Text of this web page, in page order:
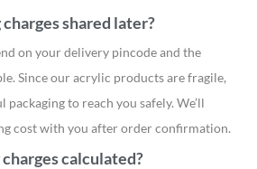
shared later?
on your delivery pincode and the
Since our acrylic products are fragile,
to reach you safely. We’ll
cost with you after order confirmation.
calculated?